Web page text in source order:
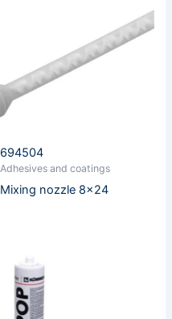
694504
Adhesives and coatings
Mixing nozzle 8×24